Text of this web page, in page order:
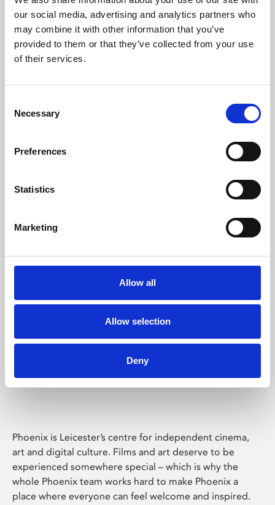
our social media, advertising and analytics partners who
may combine it with other information that you’ve
provided to them or that they’ve collected from your use
of their services.
Selection
Necessary
Preferences
Statistics
Marketing
Allow all
Allow selection
Deny
Learning & Education
Phoenix's short courses, talks, workshops and
Phoenix Leicester
Phoenix is Leicester’s centre for independent cinema,
art and digital culture. Films and art deserve to be
experienced somewhere special – which is why the
whole Phoenix team works hard to make Phoenix a
place where everyone can feel welcome and inspired.